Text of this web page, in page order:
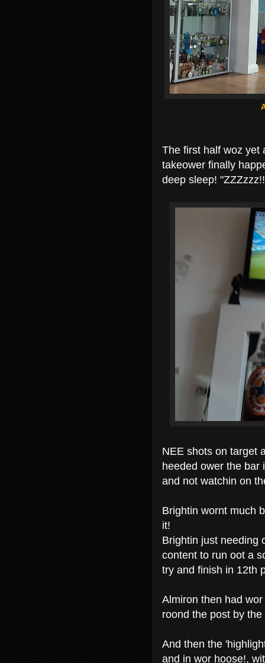
The first half woz yet
takeower finally
deep sleep!
NEE shots on target
heeded ower the bar
and not watchin on
Brightin wornt much
it!
Brightin just needing
content to run oot a
try and finish in 12th
Almiron then had
roond the post by
And then the
and in wor hoose!,